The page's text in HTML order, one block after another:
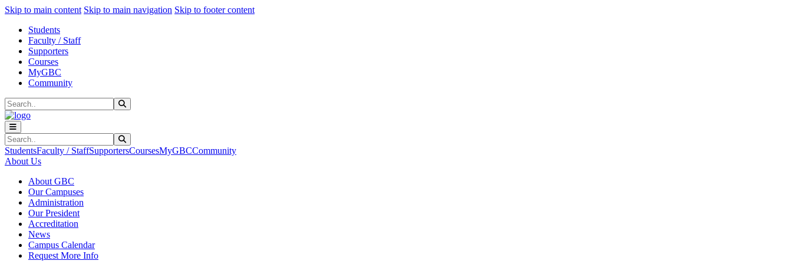
Skip to main content Skip to main navigation Skip to footer contentSkip to main content
Skip to main navigation
Skip to footer content
Students
Faculty / Staff
Supporters
Courses
MyGBC
Community
Search
Search
StudentsFaculty / StaffSupportersCoursesMyGBCCommunity
About Us
About GBC
Our Campuses
Administration
Our President
Accreditation
News
Campus Calendar
Request More Info